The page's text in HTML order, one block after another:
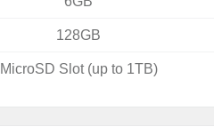
128GB
MicroSD Slot (up to 1TB)